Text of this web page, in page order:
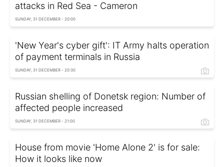
attacks in Red Sea - Cameron
SUNDAY, 31 DECEMBER - 20:00
'New Year's cyber gift': IT Army halts operation
of payment terminals in Russia
SUNDAY, 31 DECEMBER - 20:30
Russian shelling of Donetsk region: Number of
affected people increased
SUNDAY, 31 DECEMBER - 21:00
House from movie 'Home Alone 2' is for sale:
How it looks like now